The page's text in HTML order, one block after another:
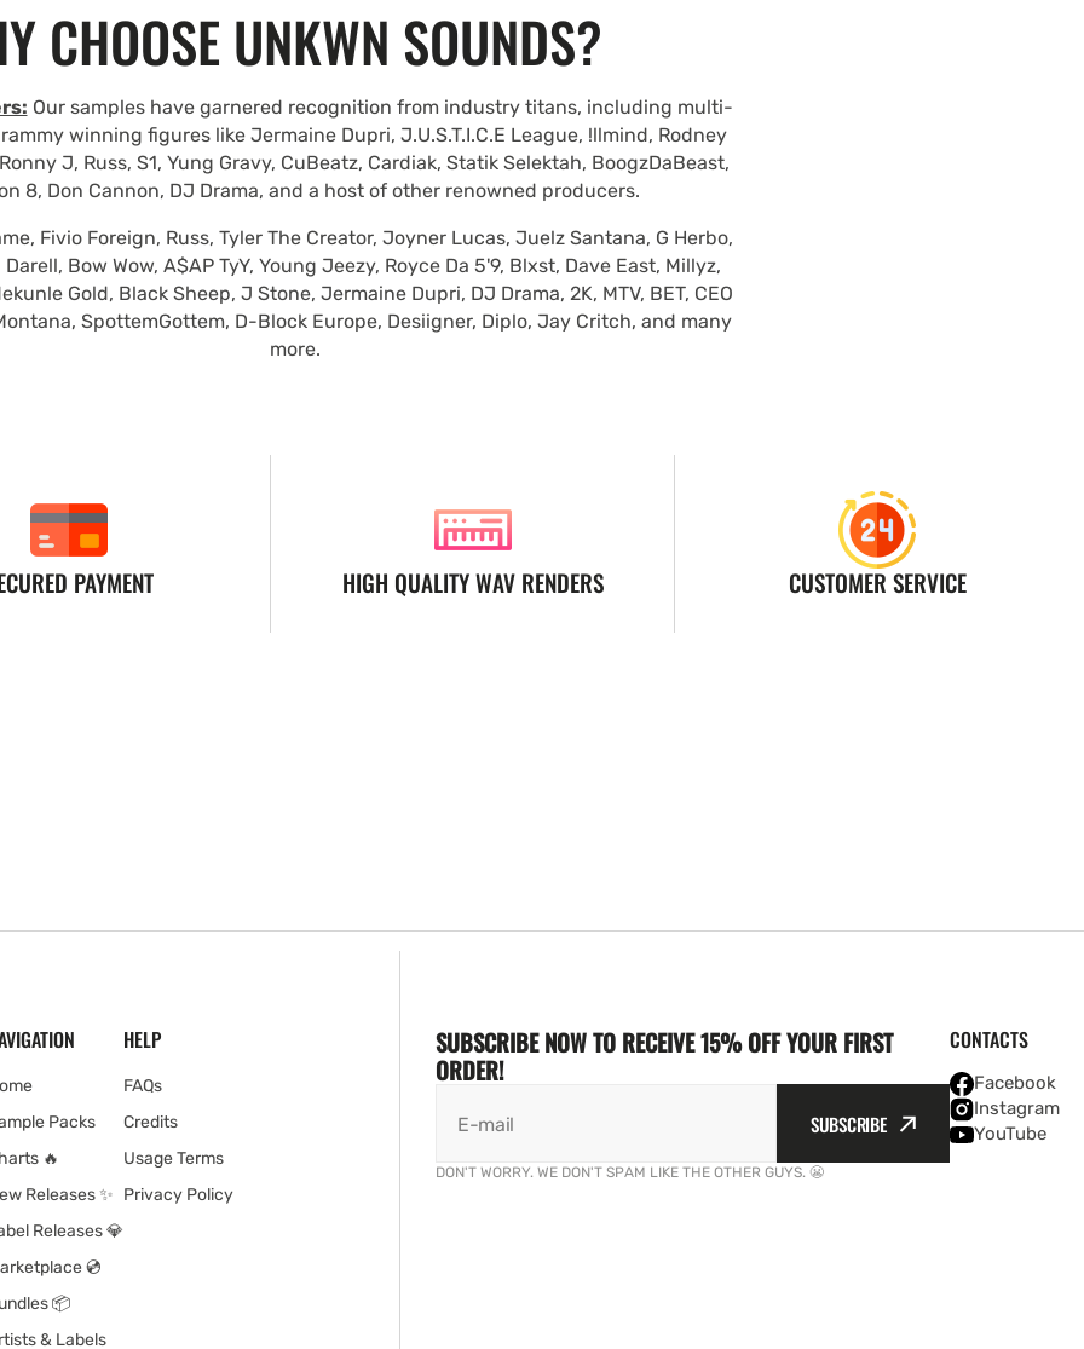
CHOOSE UNKWN SOUNDS?
Our samples have garnered recognition from industry titans, including multi-
winning figures like Jermaine Dupri, J.U.S.T.I.C.E League, !llmind, Rodney
J, Russ, S1, Yung Gravy, CuBeatz, Cardiak, Statik Selektah, BoogzDaBeast,
8, Don Cannon, DJ Drama, and a host of other renowned producers.
Fivio Foreign, Russ, Tyler The Creator, Joyner Lucas, Juelz Santana, G Herbo,
Bow Wow, A$AP TyY, Young Jeezy, Royce Da 5'9, Blxst, Dave East, Millyz,
Gold, Black Sheep, J Stone, Jermaine Dupri, DJ Drama, 2K, MTV, BET, CEO
SpottemGottem, D-Block Europe, Desiigner, Diplo, Jay Critch, and many
more.
PAYMENT HIGH QUALITY WAV RENDERS CUSTOMER SERVICE
Packs
🔥
Releases ✨
Releases 💎
💿
📦
& Labels
HELP
FAQs
Credits
Usage Terms
Privacy Policy
SUBSCRIBE NOW TO RECEIVE 15% OFF YOUR FIRST
ORDER!
E-mail SUBSCRIBE
DON'T WORRY. WE DON'T SPAM LIKE THE OTHER GUYS. 😬
CONTACTS
Facebook
Instagram
YouTube